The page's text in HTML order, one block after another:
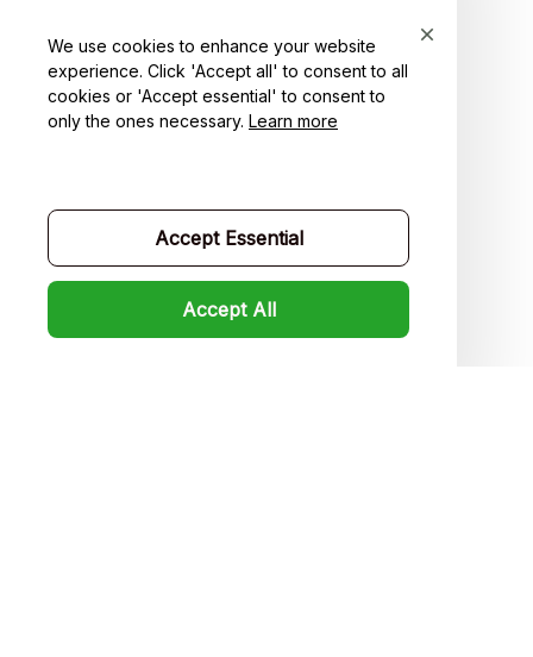
Sales
Support
Product detail & Sizing
We use cookies to enhance your website
experience. Click 'Accept all' to consent to all
cookies or 'Accept essential' to consent to
only the ones necessary. Learn more
Accept Essential
Accept All